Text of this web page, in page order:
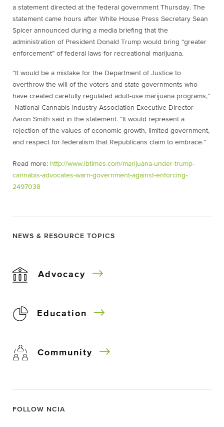
a statement directed at the federal government Thursday. The
statement came hours after White House Press Secretary Sean
Spicer announced during a media briefing that the
administration of President Donald Trump would bring “greater
enforcement” of federal laws for recreational marijuana.
“It would be a mistake for the Department of Justice to
overthrow the will of the voters and state governments who
have created carefully regulated adult-use marijuana programs,”
National Cannabis Industry Association Executive Director
Aaron Smith said in the statement. “It would represent a
rejection of the values of economic growth, limited government,
and respect for federalism that Republicans claim to embrace.”
Read more: http://www.ibtimes.com/marijuana-under-trump-
cannabis-advocates-warn-government-against-enforcing-
2497038
NEWS & RESOURCE TOPICS
Advocacy
Education
Community
FOLLOW NCIA